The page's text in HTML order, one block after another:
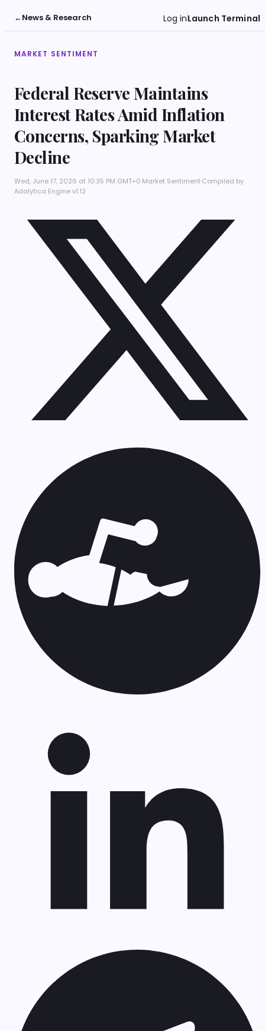
←News & Research Log inLaunch Terminal
MARKET SENTIMENT
Federal Reserve Maintains
Interest Rates Amid Inflation
Concerns, Sparking Market
Decline
Wed, June 17, 2026 at 10:35 PM GMT+0·Market Sentiment·Compiled by
Adalytica Engine v1.12